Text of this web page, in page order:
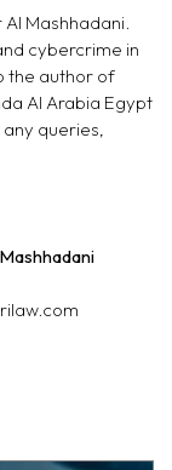
Mashhadani.
cybercrime in
the author of
Al Arabia Egypt
any queries,